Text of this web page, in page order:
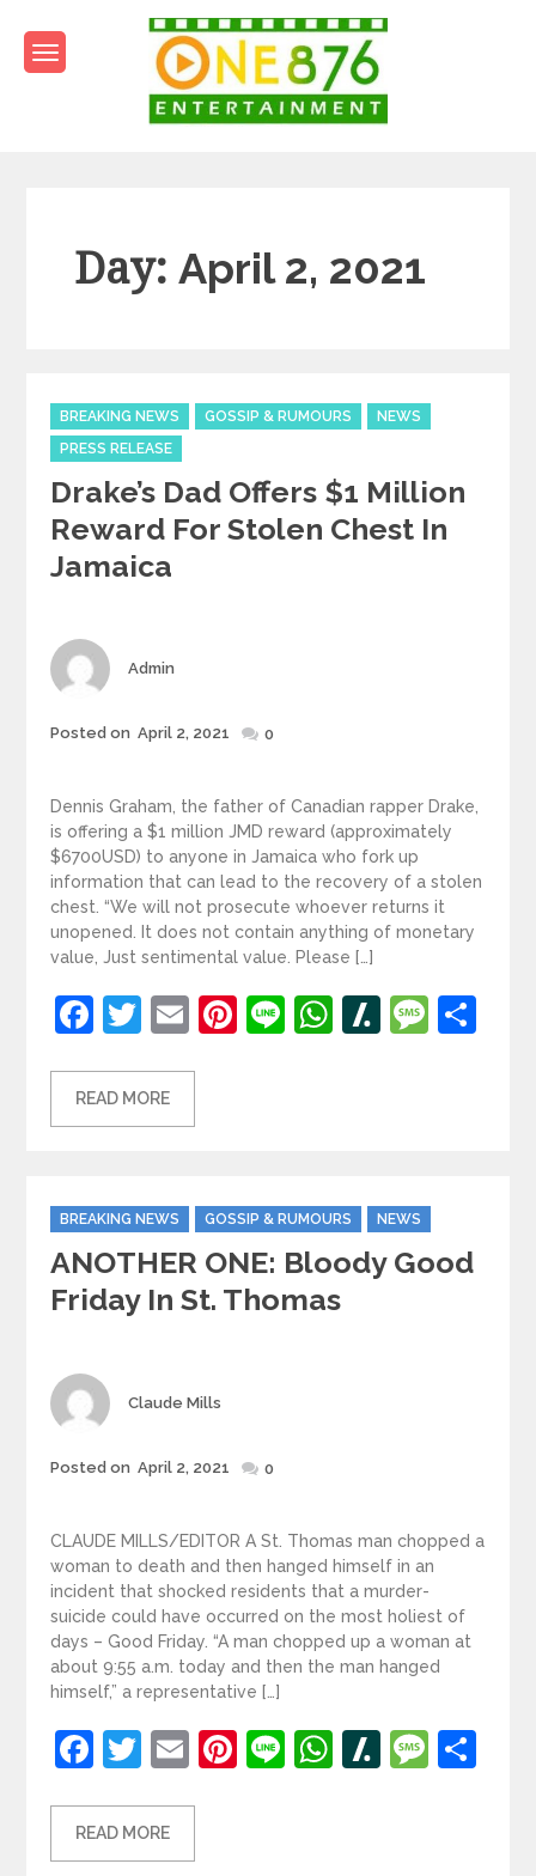
content
Day:April 2, 2021
Categories
BREAKING NEWS GOSSIP & RUMOURS
NEWS
PRESS RELEASE
Drake’s Dad Offers $1 Million
Reward For Stolen Chest In
Jamaica
Author
Admin
Posted
Posted on April 2, 2021 0
Dennis Graham, the father of Canadian rapper Drake,
is offering a $1 million JMD reward (approximately
$6700USD) to anyone in Jamaica who fork up
information that can lead to the recovery of a stolen
chest. “We will not prosecute whoever returns it
unopened. It does not contain anything of monetary
value, Just sentimental value. Please […]
Facebook
Twitter
EmailPinterest
LineWhatsApp
Slashdot
READ MORE
Categories
BREAKING NEWS GOSSIP & RUMOURS NEWS
ANOTHER ONE: Bloody Good
Friday In St. Thomas
Author
Claude Mills
Posted
Posted on April 2, 2021 0
CLAUDE MILLS/EDITOR A St. Thomas man chopped a
woman to death and then hanged himself in an
incident that shocked residents that a murder-
suicide could have occurred on the most holiest of
days – Good Friday. “A man chopped up a woman at
about 9:55 a.m. today and then the man hanged
himself,” a representative […]
Facebook
Twitter
EmailPinterest
LineWhatsApp
Slashdot
READ MORE